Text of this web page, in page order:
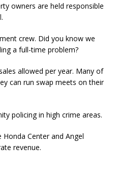
owners are held responsible
crew. Did you know we
a full-time problem?
allowed per year. Many of
can run swap meets on their
policing in high crime areas.
Center and Angel
revenue.